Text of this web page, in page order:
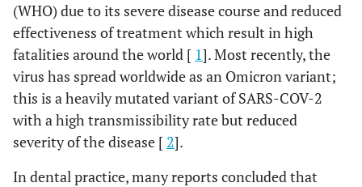
(WHO) due to its severe disease course and reduced
effectiveness of treatment which result in high
fatalities around the world [ 1]. Most recently, the
virus has spread worldwide as an Omicron variant;
this is a heavily mutated variant of SARS-COV-2
with a high transmissibility rate but reduced
severity of the disease [ 2].
In dental practice, many reports concluded that